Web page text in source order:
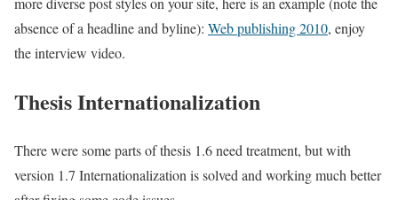
absence of a headline and byline): Web publishing 2010, enjoy
the interview video.
Thesis Internationalization
There were some parts of thesis 1.6 need treatment, but with
version 1.7 Internationalization is solved and working much better